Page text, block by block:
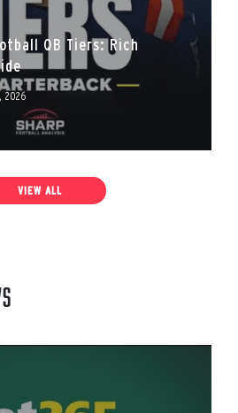
QB Tiers: Rich
2026
VIEW ALL